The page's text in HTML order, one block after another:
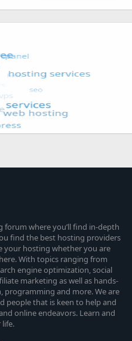
forum where you’ll find in-depth
find the best hosting providers
your hosting whether you are
With topics ranging from
engine optimization, social
marketing as well as hands-
programming and more. We are
people that is keen to help and
online endeavors. Learn and
life.